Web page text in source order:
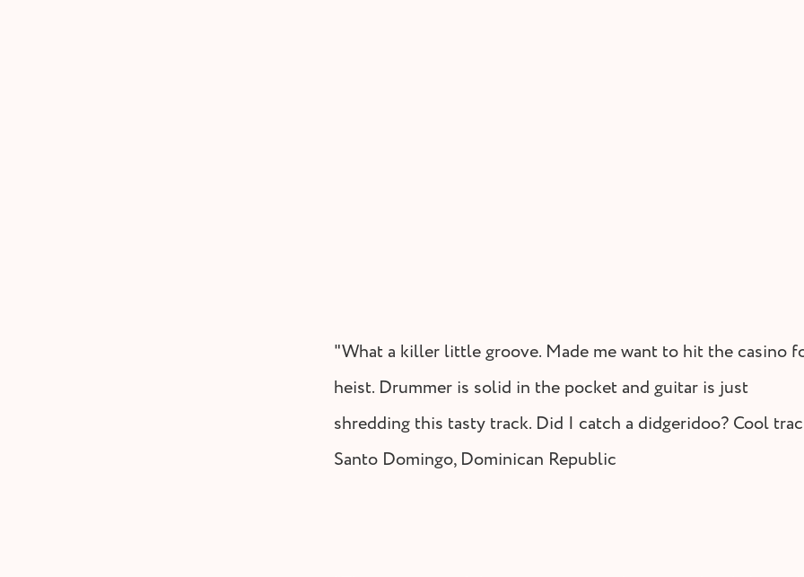
"What a killer little groove. Made me want to hit the casino
heist. Drummer is solid in the pocket and guitar is just
shredding this tasty track. Did I catch a didgeridoo? Cool
Santo Domingo, Dominican Republic